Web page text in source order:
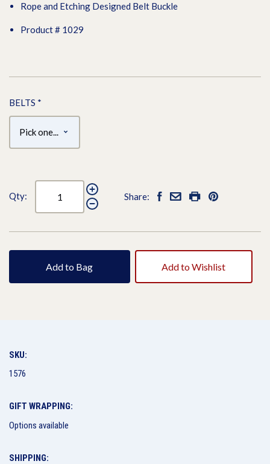
Rope and Etching Designed Belt Buckle
Product # 1029
BELTS *
Qty: Share:
Add to Bag Add to Wishlist
SKU:
1576
GIFT WRAPPING:
Options available
SHIPPING: